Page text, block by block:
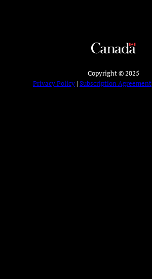
Copyright © 2025
Privacy Policy | Subscription Agreement